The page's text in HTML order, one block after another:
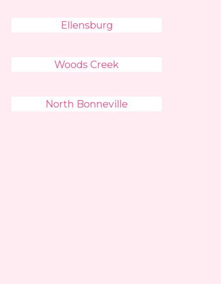
Ellensburg
Woods Creek
North Bonneville